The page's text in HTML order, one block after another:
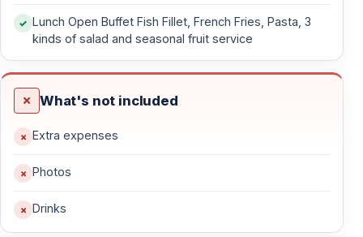
— Maximum 90 guests onboard
— Legal capacity 100 people (intentionally limited)
— 90 sunbeds available for guests
— Calm music and relaxed ambiance
This yacht tour is
travelers
personal space, and a respectful onboard atmosphere.
Single men are not accepted
Lunch Open Buffet Fish Fillet, French Fries, Pasta, 3
kinds of salad and seasonal fruit service
What's not included
Extra expenses
Photos
Drinks